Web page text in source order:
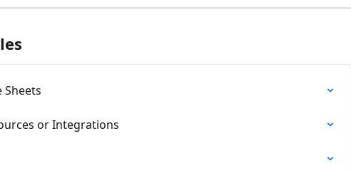
Sheets
or Integrations